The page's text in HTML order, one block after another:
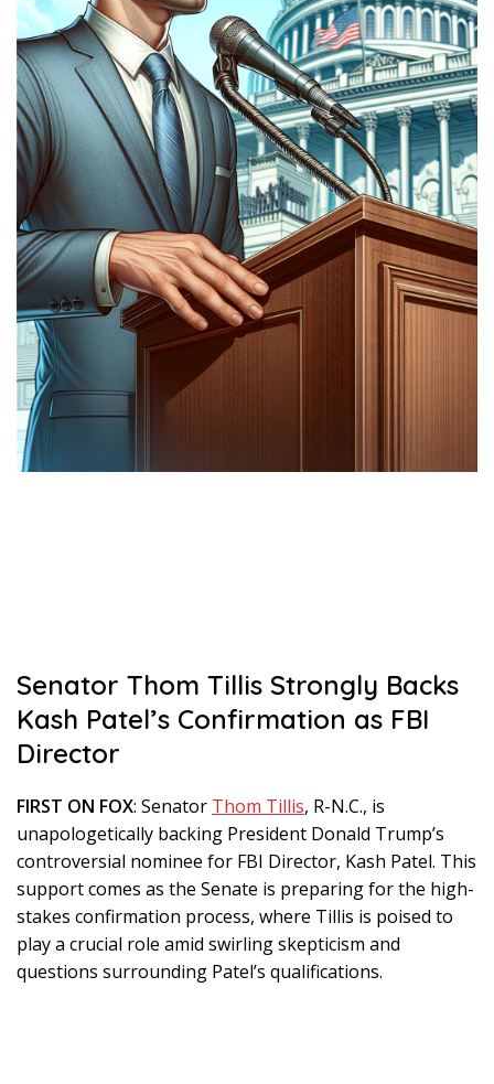
Senator Thom Tillis Strongly Backs
Kash Patel’s Confirmation as FBI
Director
FIRST ON FOX: Senator Thom Tillis, R-N.C., is
unapologetically backing President Donald Trump’s
controversial nominee for FBI Director, Kash Patel. This
support comes as the Senate is preparing for the high-
stakes confirmation process, where Tillis is poised to
play a crucial role amid swirling skepticism and
questions surrounding Patel’s qualifications.